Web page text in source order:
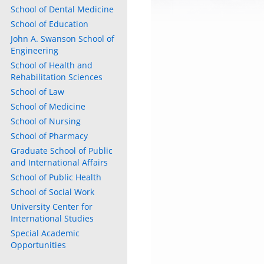
School of Dental Medicine
School of Education
John A. Swanson School of
Engineering
School of Health and
Rehabilitation Sciences
School of Law
School of Medicine
School of Nursing
School of Pharmacy
Graduate School of Public
and International Affairs
School of Public Health
School of Social Work
University Center for
International Studies
Special Academic
Opportunities